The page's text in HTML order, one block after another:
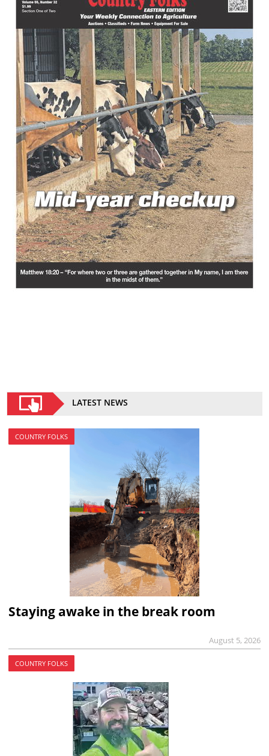
LATEST NEWS
COUNTRY FOLKS
Staying awake in the break room
August 5, 2026
COUNTRY FOLKS